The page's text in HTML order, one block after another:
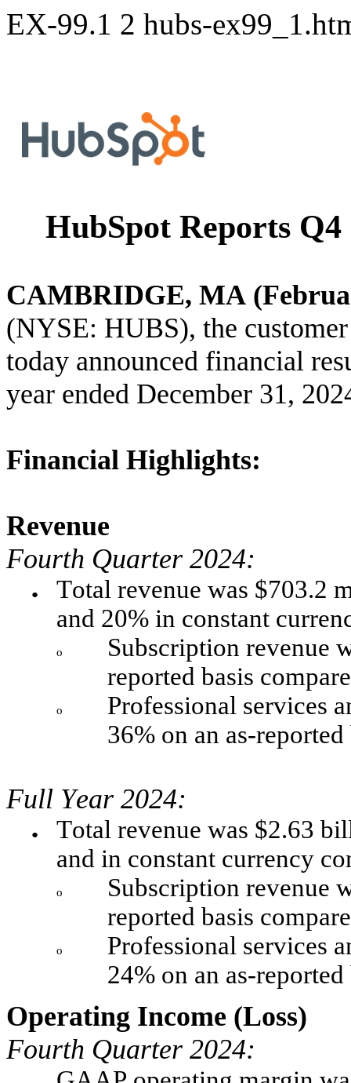
EX-99.1 2 hubs-
HubSpot Reports
CAMBRIDGE, MA
(NYSE: HUBS), the
today announced financial
year ended December 31,
Financial Highlights:
Revenue
Fourth Quarter 2024:
●
Total revenue was $703.2
and 20% in constant
o
Subscription revenue
reported basis
o
Professional services
36% on an as-
Full Year 2024:
●
Total revenue was $2.63
and in constant currency
o
Subscription revenue
reported basis
o
Professional services
24% on an as-
Operating Income (Loss)
Fourth Quarter 2024: